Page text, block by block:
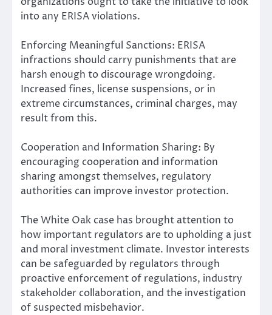
into any ERISA violations.
Enforcing Meaningful Sanctions: ERISA
infractions should carry punishments that are
harsh enough to discourage wrongdoing.
Increased fines, license suspensions, or in
extreme circumstances, criminal charges, may
result from this.
Cooperation and Information Sharing: By
encouraging cooperation and information
sharing amongst themselves, regulatory
authorities can improve investor protection.
The White Oak case has brought attention to
how important regulators are to upholding a just
and moral investment climate. Investor interests
can be safeguarded by regulators through
proactive enforcement of regulations, industry
stakeholder collaboration, and the investigation
of suspected misbehavior.